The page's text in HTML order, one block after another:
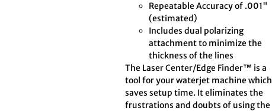
Repeatable Accuracy of .001"
(estimated)
Includes dual polarizing
attachment to minimize the
thickness of the lines
The Laser Center/Edge Finder™ is a
tool for your waterjet machine which
saves setup time. It eliminates the
frustrations and doubts of using the